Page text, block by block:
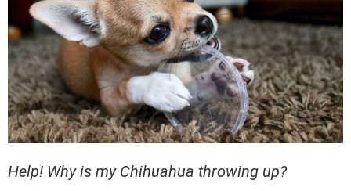
Help! Why is my Chihuahua throwing up?